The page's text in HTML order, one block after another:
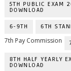
5TH PUBLIC EXAM
DOWNLOAD
6-9TH 6TH
7th Pay Commission
8TH HALF YEARLY
DOWNLOAD